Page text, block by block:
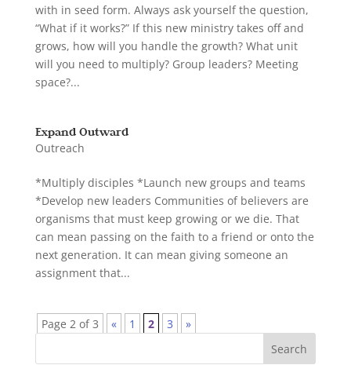
with in seed form. Always ask yourself the question,
“What if it works?” If this new ministry takes off and
grows, how will you handle the growth? What unit
will you need to multiply? Group leaders? Meeting
space?...
Expand Outward
Outreach
*Multiply disciples *Launch new groups and teams
*Develop new leaders Communities of believers are
organisms that must keep growing or we die. That
can mean passing on the faith to a friend or onto the
next generation. It can mean giving someone an
assignment that...
Page 2 of 3 « 1 2 3 »